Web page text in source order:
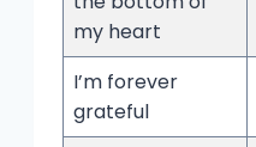
my heart
I’m forever
grateful